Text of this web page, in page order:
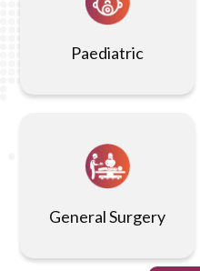
safe option for many
Real-Time Imaging:
It
Easy Procedure: The
takes around 15-30
and recovery time required.
Effective for Monitoring:
Paediatric
General Surgery